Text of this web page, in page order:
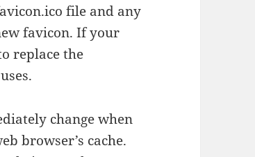
file and any
favicon. If your
replace the
change when
browser’s cache.